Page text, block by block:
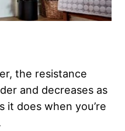
the resistance
and decreases as
it does when you’re